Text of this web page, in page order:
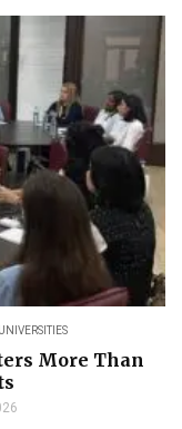
UNIVERSITIES
More Than